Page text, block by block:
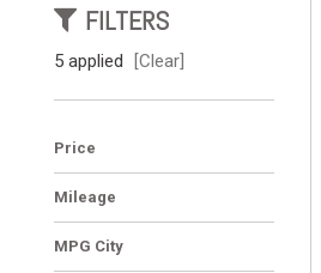
FILTERS
5 applied [Clear]
Price
Mileage
MPG City